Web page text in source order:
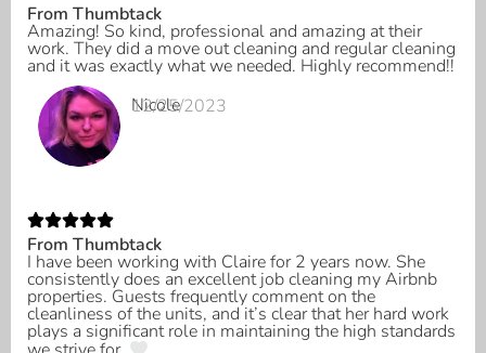
From Thumbtack
Amazing! So kind, professional and amazing at their
work. They did a move out cleaning and regular cleaning
and it was exactly what we needed. Highly recommend!!
Nicole
12/25/2023
From Thumbtack
I have been working with Claire for 2 years now. She
consistently does an excellent job cleaning my Airbnb
properties. Guests frequently comment on the
cleanliness of the units, and it’s clear that her hard work
plays a significant role in maintaining the high standards